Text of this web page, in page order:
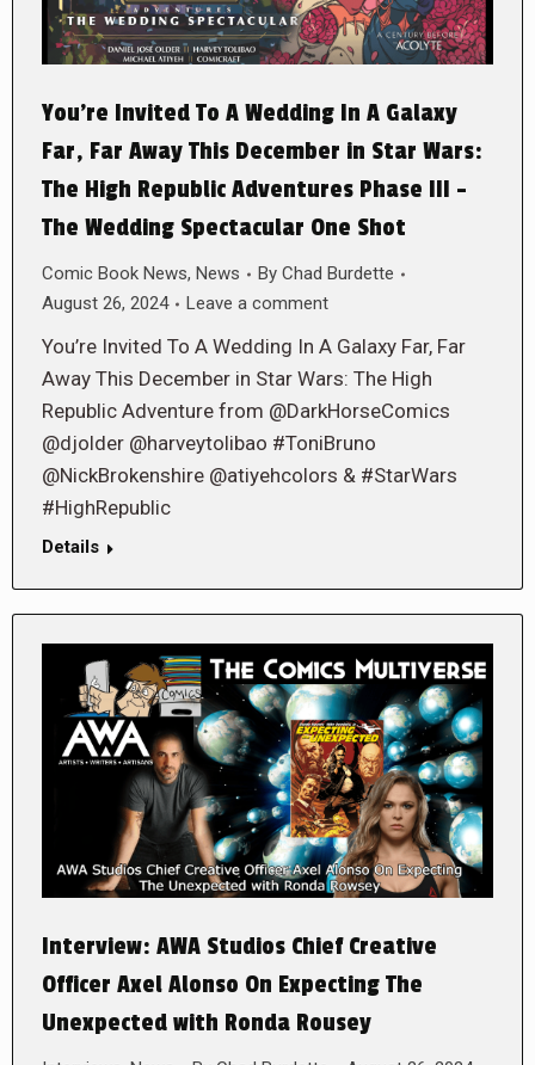
You’re Invited To A Wedding In A Galaxy
Far, Far Away This December in Star Wars:
The High Republic Adventures Phase III –
The Wedding Spectacular One Shot
Comic Book News, News By Chad Burdette
August 26, 2024
Leave a comment
You’re Invited To A Wedding In A Galaxy Far, Far
Away This December in Star Wars: The High
Republic Adventure from @DarkHorseComics
@djolder @harveytolibao #ToniBruno
@NickBrokenshire @atiyehcolors & #StarWars
#HighRepublic
Details
Interview: AWA Studios Chief Creative
Officer Axel Alonso On Expecting The
Unexpected with Ronda Rousey